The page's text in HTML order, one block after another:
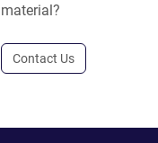
material?
Contact Us